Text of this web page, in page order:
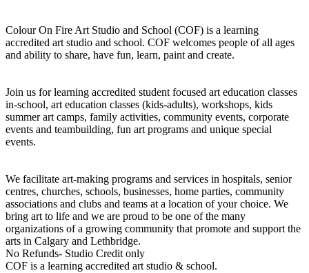
Colour On Fire Art Studio and School (COF) is a learning
accredited art studio and school. COF welcomes people of all ages
and ability to share, have fun, learn, paint and create.
Join us for learning accredited student focused art education classes
in-school, art education classes (kids-adults), workshops, kids
summer art camps, family activities, community events, corporate
events and teambuilding, fun art programs and unique special
events.
We facilitate art-making programs and services in hospitals, senior
centres, churches, schools, businesses, home parties, community
associations and clubs and teams at a location of your choice. We
bring art to life and we are proud to be one of the many
organizations of a growing community that promote and support the
arts in Calgary and Lethbridge.
No Refunds- Studio Credit only
COF is a learning accredited art studio & school.